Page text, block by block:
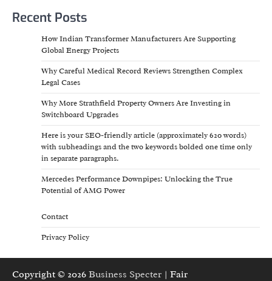
Recent Posts
How Indian Transformer Manufacturers Are Supporting
Global Energy Projects
Why Careful Medical Record Reviews Strengthen Complex
Legal Cases
Why More Strathfield Property Owners Are Investing in
Switchboard Upgrades
Here is your SEO-friendly article (approximately 620 words)
with subheadings and the two keywords bolded one time only
in separate paragraphs.
Mercedes Performance Downpipes: Unlocking the True
Potential of AMG Power
Contact
Privacy Policy
Copyright © 2026 Business Specter | Fair